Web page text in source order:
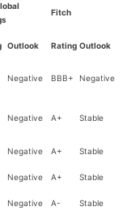
Fitch
Outlook Rating Outlook
Negative BBB+ Negative
Negative A+ Stable
Negative A+ Stable
Negative A+ Stable
Negative A- Stable